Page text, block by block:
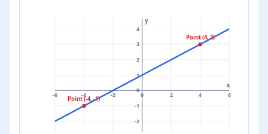
-6 -4 -2 0 2 4 6
-2
-1
0
1
2
3
4
x
y
Point (-4, -1)
Point (4, 3)